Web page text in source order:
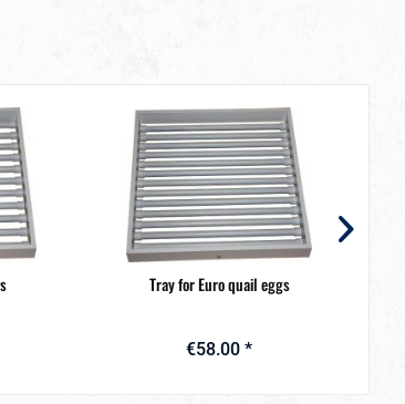
Tray for Euro quail eggs
€58.00 *